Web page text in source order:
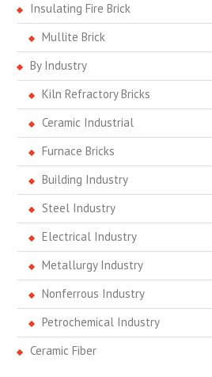
Insulating Fire Brick
Mullite Brick
By Industry
Kiln Refractory Bricks
Ceramic Industrial
Furnace Bricks
Building Industry
Steel Industry
Electrical Industry
Metallurgy Industry
Nonferrous Industry
Petrochemical Industry
Ceramic Fiber